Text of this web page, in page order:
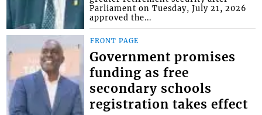
Parliament on Tuesday, July 21, 2026
approved the...
FRONT PAGE
Government promises
funding as free
secondary schools
registration takes effect